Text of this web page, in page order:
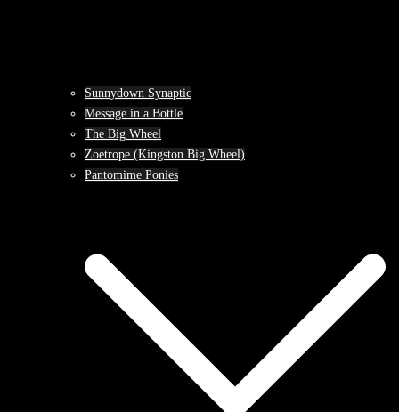
Sunnydown Synaptic
Message in a Bottle
The Big Wheel
Zoetrope (Kingston Big Wheel)
Pantomime Ponies